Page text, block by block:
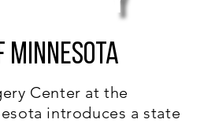
Center at the
introduces a state